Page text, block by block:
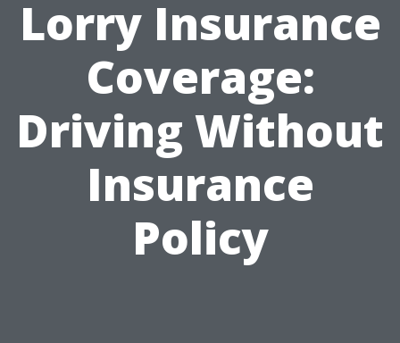
Lorry Insurance
Coverage:
Driving Without
Insurance
Policy